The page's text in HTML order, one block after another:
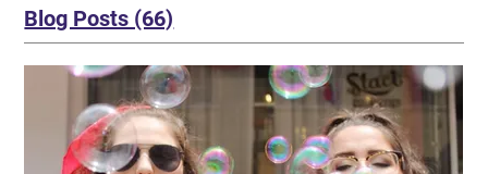
Alpha Iota Northeastern State University LA Collegiate Alpha Mu
University of Louisiana at Lafayette MI Collegiate Alpha Phi
University of Pennsylvania IL Collegiate Alpha Psi Eastern Illinois
University PA Collegiate Alpha Rho Lock Haven University VA
Collegiate Alpha Theta Radford University VA Collegiate Alpha
Upsilon James Madison University WI Collegiate Alpha Xi
University of Wisconsin-Whitewater LA Collegiate Alpha Zeta
Blog Posts (66)